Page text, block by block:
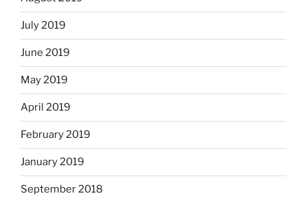
July 2019
June 2019
May 2019
April 2019
February 2019
January 2019
September 2018